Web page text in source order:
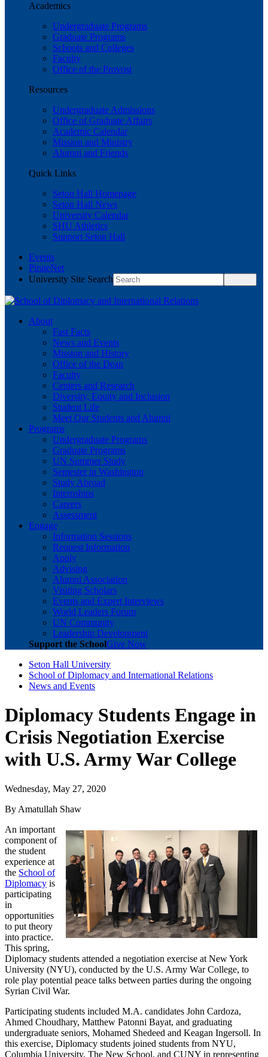
Academics
Undergraduate Programs
Graduate Programs
Schools and Colleges
Faculty
Office of the Provost
Resources
Undergraduate Admissions
Office of Graduate Affairs
Academic Calendar
Mission and Ministry
Alumni and Friends
Quick Links
Seton Hall Homepage
Seton Hall News
University Calendar
SHU Athletics
Support Seton Hall
Events
PirateNet
University Site Search
About
Fast Facts
News and Events
Mission and History
Office of the Dean
Faculty
Centers and Research
Diversity, Equity and Inclusion
Student Life
Meet Our Students and Alumni
Programs
Undergraduate Programs
Graduate Programs
UN Summer Study
Semester in Washington
Study Abroad
Internships
Careers
Assessment
Engage
Information Sessions
Request Information
Apply
Advising
Alumni Association
Visiting Scholars
Events and Expert Interviews
World Leaders Forum
UN Community
Leadership Development
Support the SchoolGive Now
Seton Hall University
School of Diplomacy and International Relations
News and Events
Diplomacy Students Engage in
Crisis Negotiation Exercise
with U.S. Army War College
Wednesday, May 27, 2020
By Amatullah Shaw
An important
component of
the student
experience at
the School of
Diplomacy is
participating
in
opportunities
to put theory
into practice.
This spring,
Diplomacy students attended a negotiation exercise at New York
University (NYU), conducted by the U.S. Army War College, to
role play potential peace talks between parties during the ongoing
Syrian Civil War.
Participating students included M.A. candidates John Cardoza,
Ahmed Choudhary, Matthew Patonni Bayat, and graduating
undergraduate seniors, Mohamed Shedeed and Keagan Ingersoll. In
this exercise, Diplomacy students joined students from NYU,
Columbia University, The New School, and CUNY in representing